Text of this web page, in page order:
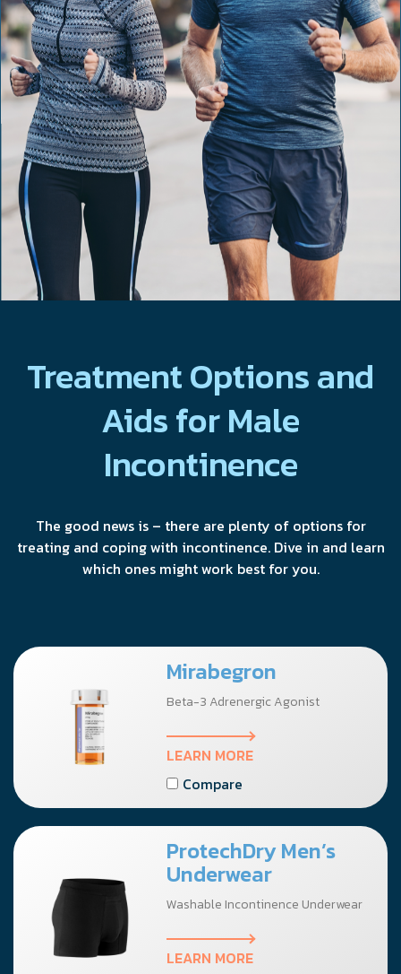
Treatment Options and
Aids for Male
Incontinence
The good news is – there are plenty of options for
treating and coping with incontinence. Dive in and learn
which ones might work best for you.
Mirabegron
Beta-3 Adrenergic Agonist
LEARN MORE
Compare
ProtechDry Men’s
Underwear
Washable Incontinence Underwear
LEARN MORE